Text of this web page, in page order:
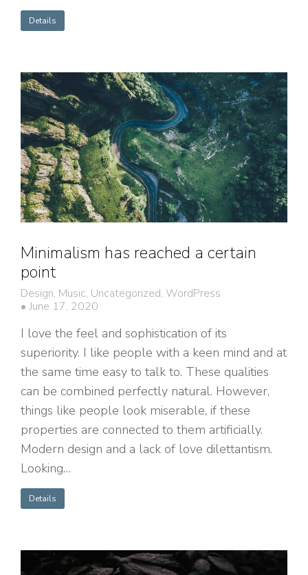
Details
Minimalism has reached a certain
point
Design, Music, Uncategorized, WordPress
June 17, 2020
I love the feel and sophistication of its
superiority. I like people with a keen mind and at
the same time easy to talk to. These qualities
can be combined perfectly natural. However,
things like people look miserable, if these
properties are connected to them artificially.
Modern design and a lack of love dilettantism.
Looking…
Details